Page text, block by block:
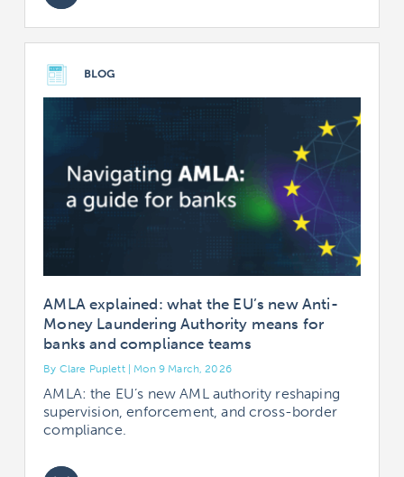
BLOG
AMLA explained: what the EU’s new Anti-
Money Laundering Authority means for
banks and compliance teams
By Clare Puplett | Mon 9 March, 2026
AMLA: the EU’s new AML authority reshaping
supervision, enforcement, and cross-border
compliance.